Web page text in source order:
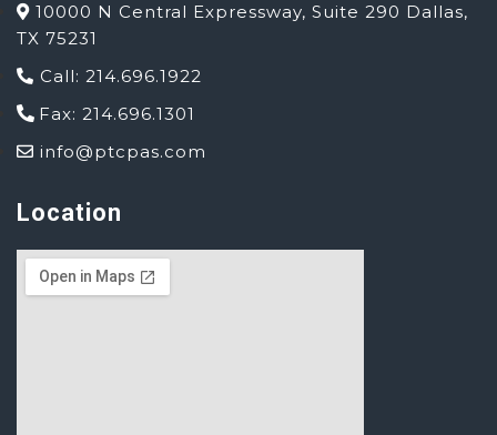
10000 N Central Expressway, Suite 290 Dallas,
TX 75231
Call: 214.696.1922
Fax: 214.696.1301
info@ptcpas.com
Location